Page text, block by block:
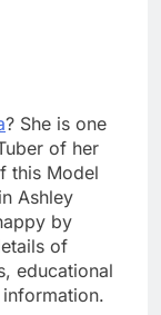
? She is one
of her
this Model
Ashley
by
of
educational